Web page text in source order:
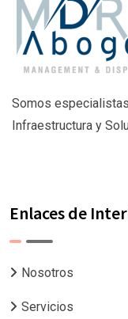
Somos
Infraestructura y
Enlaces de
Nosotros
Servicios